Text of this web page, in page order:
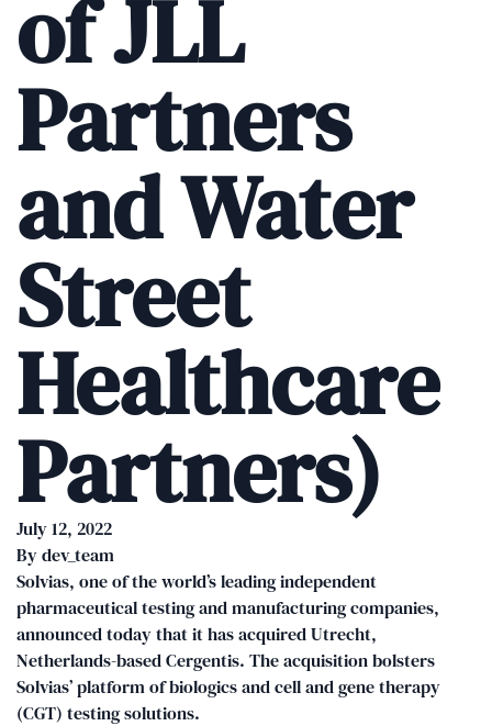
of JLL
Partners
and Water
Street
Healthcare
Partners)
July 12, 2022
Bydev_team
Solvias, one of the world’s leading independent
pharmaceutical testing and manufacturing companies,
announced today that it has acquired Utrecht,
Netherlands-based Cergentis. The acquisition bolsters
Solvias’ platform of biologics and cell and gene therapy
(CGT) testing solutions.